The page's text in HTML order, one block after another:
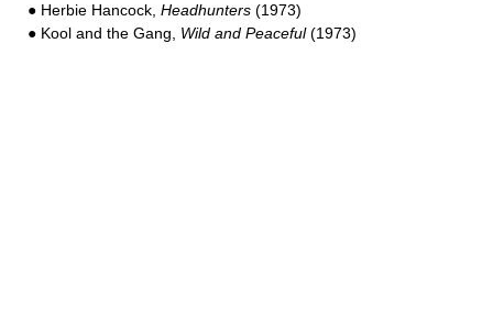
● Herbie Hancock, Headhunters (1973)
● Kool and the Gang, Wild and Peaceful(1973)